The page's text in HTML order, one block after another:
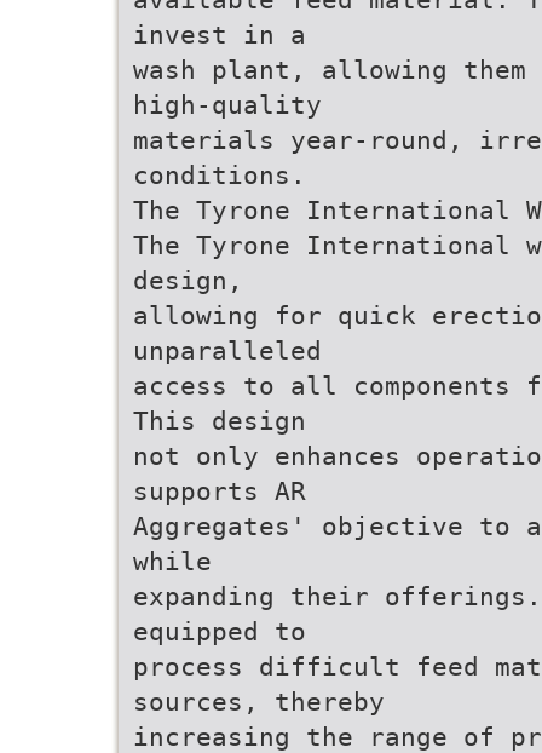
invest in a
wash plant, allowing
high-quality
materials year-round,
conditions.
The Tyrone International
The Tyrone International
design,
allowing for quick
unparalleled
access to all components
This design
not only enhances
supports AR
Aggregates' objective to
while
expanding their
equipped to
process difficult feed
sources, thereby
increasing the range of